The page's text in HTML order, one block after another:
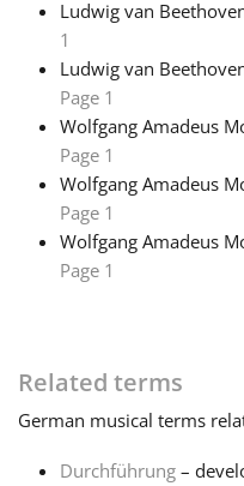
日本語
Polski
Português
Ludwig van
1
Ludwig van
Page 1
Wolfgang Amadeus
Page 1
Wolfgang Amadeus
Page 1
Wolfgang Amadeus
Page 1
Related terms
German musical terms
Durchführung –